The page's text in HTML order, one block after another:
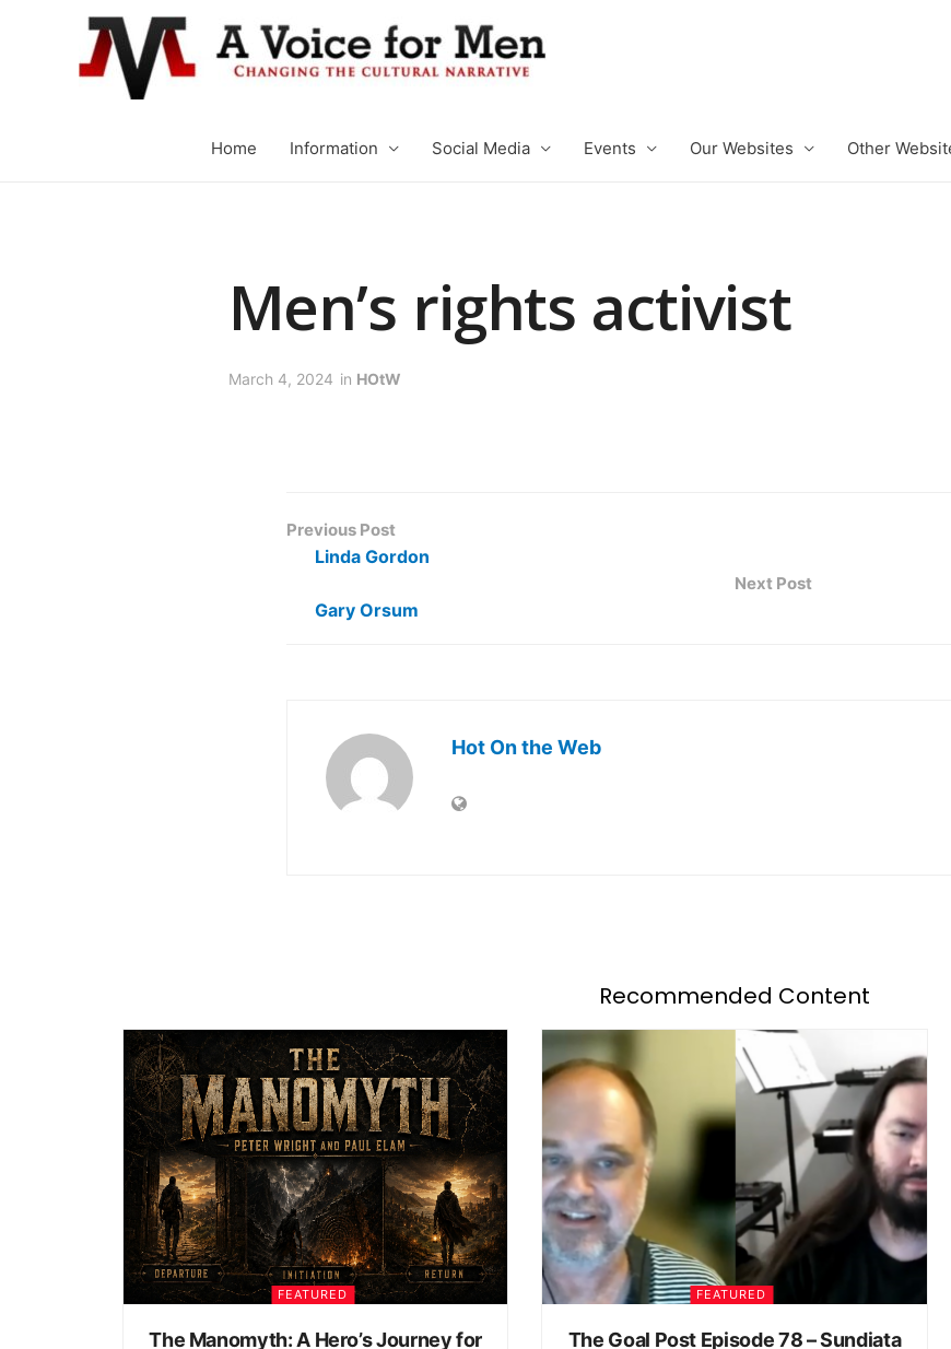
Home Information Social Media Events Our Websites Other
Men’s rights activist
March 4, 2024 in HOtW
Previous Post
Linda Gordon
Next Post
Gary Orsum
Hot On the Web
Recommended Content
FEATURED
The Manomyth: A Hero’s Journey for
FEATURED
The Goal Post Episode 78 – Sundiata